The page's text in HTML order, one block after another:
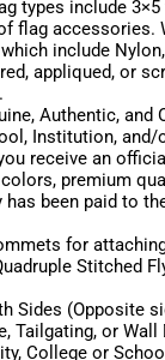
types include
flag
include
appliqued, or
Authentic, and
Institution,
receive an
premium
been paid to
for
Stitched
Sides (Opposite
Tailgating, or Wall
College or